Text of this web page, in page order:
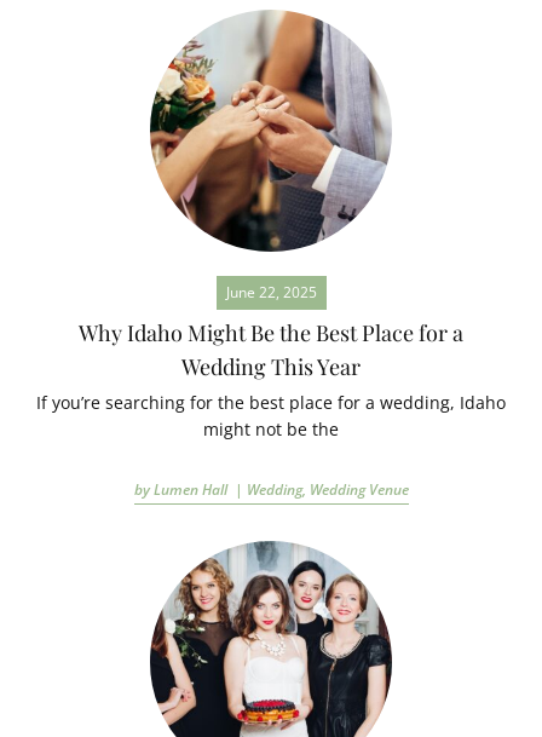
June 22, 2025
Why Idaho Might Be the Best Place for a
Wedding This Year
If you’re searching for the best place for a wedding, Idaho
might not be the
by Lumen Hall | Wedding, Wedding Venue